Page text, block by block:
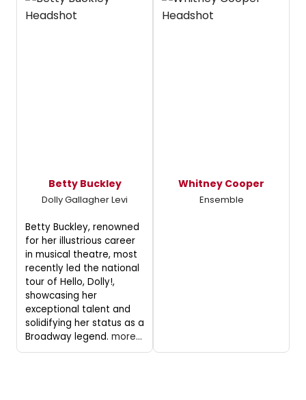
Betty Buckley
Dolly Gallagher Levi
Betty Buckley, renowned
for her illustrious career
in musical theatre, most
recently led the national
tour of Hello, Dolly!,
showcasing her
exceptional talent and
solidifying her status as a
Broadway legend. more...
Whitney Cooper
Ensemble